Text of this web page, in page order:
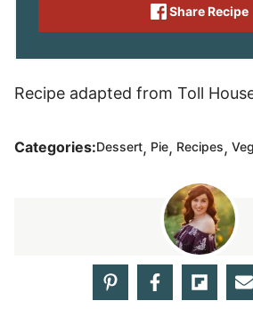
Share Recipe
Recipe adapted from Toll
Categories:Dessert, Pie, Recipes,